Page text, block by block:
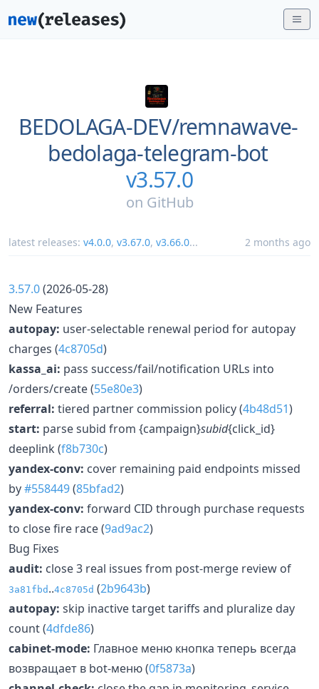
BEDOLAGA-DEV/remnawave-
bedolaga-telegram-bot
v3.57.0
on GitHub
latest releases: v4.0.0, v3.67.0, v3.66.0... 2 months ago
3.57.0(2026-05-28)
New Features
autopay: user-selectable renewal period for autopay
charges (4c8705d)
kassa_ai: pass success/fail/notification URLs into
/orders/create (55e80e3)
referral: tiered partner commission policy (4b48d51)
start: parse subid from {campaign}subid{click_id}
deeplink (f8b730c)
yandex-conv: cover remaining paid endpoints missed
by#558449(85bfad2)
yandex-conv: forward CID through purchase requests
to close fire race (9ad9ac2)
Bug Fixes
audit: close 3 real issues from post-merge review of
3a81fbd ..4c8705d (2b9643b)
autopay: skip inactive target tariffs and pluralize day
count (4dfde86)
cabinet-mode: Главное меню кнопка теперь всегда
возвращает в bot-меню (0f5873a)